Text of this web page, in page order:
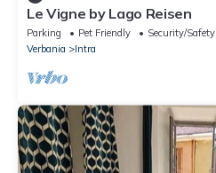
Le Vigne by Lago Reisen
Parking Pet Friendly
Security/Safety
Verbania
Intra